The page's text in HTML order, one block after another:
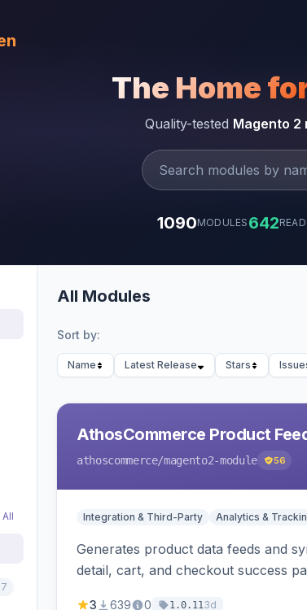
The Home
Quality-tested Magento 2
1090MODULES 642
All Modules
Sort by:
Name Latest Release Stars
AthosCommerce Product
athoscommerce/magento2-module 56
Integration & Third-Party Analytics &
Generates product data feeds and
detail, cart, and checkout success
3 639 0 1.0.113d